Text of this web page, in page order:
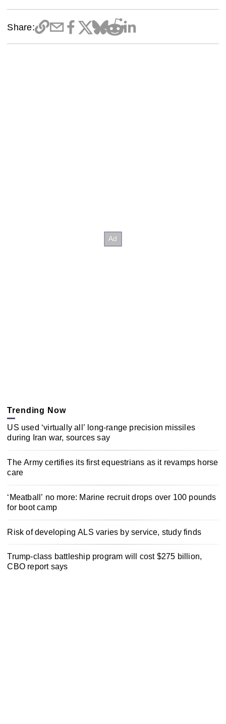
Share:
Trending Now
US used ‘virtually all’ long-range precision missiles
during Iran war, sources say
The Army certifies its first equestrians as it revamps horse
care
‘Meatball’ no more: Marine recruit drops over 100 pounds
for boot camp
Risk of developing ALS varies by service, study finds
Trump-class battleship program will cost $275 billion,
CBO report says